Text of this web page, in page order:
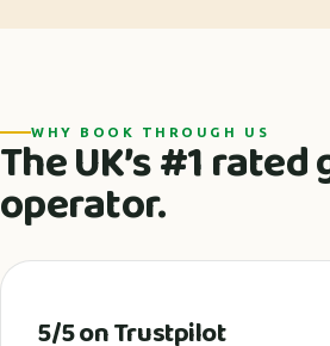
WHY BOOK THROUGH US
The UK’s #1
operator.
5/5 on Trustpilot